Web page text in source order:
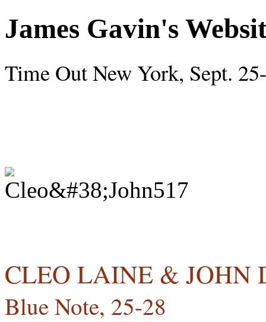
James Gavin's
Time Out New York, Sept.
CLEO LAINE & JOHN
Blue Note, 25-28